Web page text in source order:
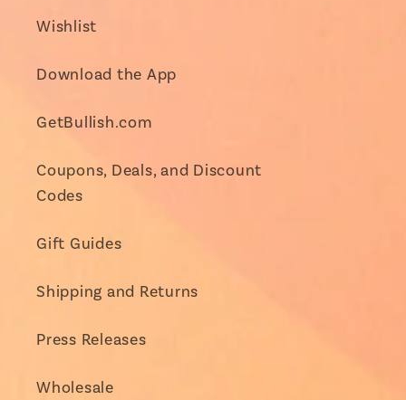
Wishlist
Download the App
GetBullish.com
Coupons, Deals, and Discount
Codes
Gift Guides
Shipping and Returns
Press Releases
Wholesale